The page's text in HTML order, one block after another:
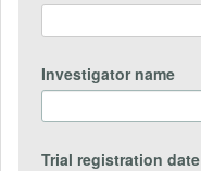
Investigator name
Trial registration date